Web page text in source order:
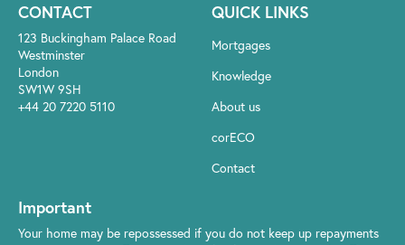
CONTACT
123 Buckingham Palace Road
Westminster
London
SW1W 9SH
+44 20 7220 5110
QUICK LINKS
Mortgages
Knowledge
About us
corECO
Contact
Important
Your home may be repossessed if you do not keep up repayments